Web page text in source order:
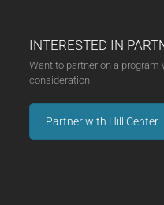
INTERESTED IN
Want to partner on a
consideration.
Partner with Hill Center